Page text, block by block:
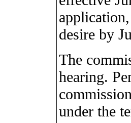
desire by
The
hearing.
under the